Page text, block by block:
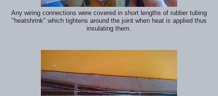
Any wiring connections were covered in short lengths of rubber tubing
"heatshrink" which tightens around the joint when heat is applied thus
insulating them.